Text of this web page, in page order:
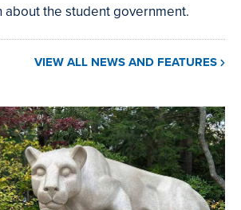
the student government.
VIEW ALL NEWS AND FEATURES